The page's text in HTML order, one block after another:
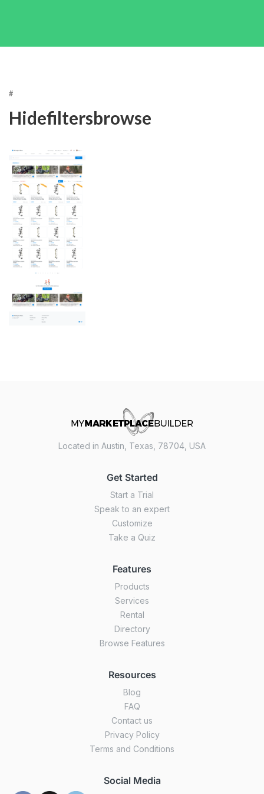
#
Hidefiltersbrowse
Located in Austin, Texas, 78704, USA
Get Started
Start a Trial
Speak to an expert
Customize
Take a Quiz
Features
Products
Services
Rental
Directory
Browse Features
Resources
Blog
FAQ
Contact us
Privacy Policy
Terms and Conditions
Social Media